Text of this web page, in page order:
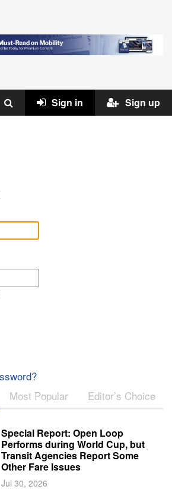
Sign in Sign up
Most Popular Editor’s Choice
Special Report: Open Loop
Performs during World Cup, but
Transit Agencies Report Some
Other Fare Issues
Jul 30, 2026